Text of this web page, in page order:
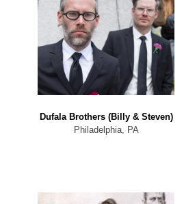
Dufala Brothers (Billy & Steven)
Philadelphia, PA